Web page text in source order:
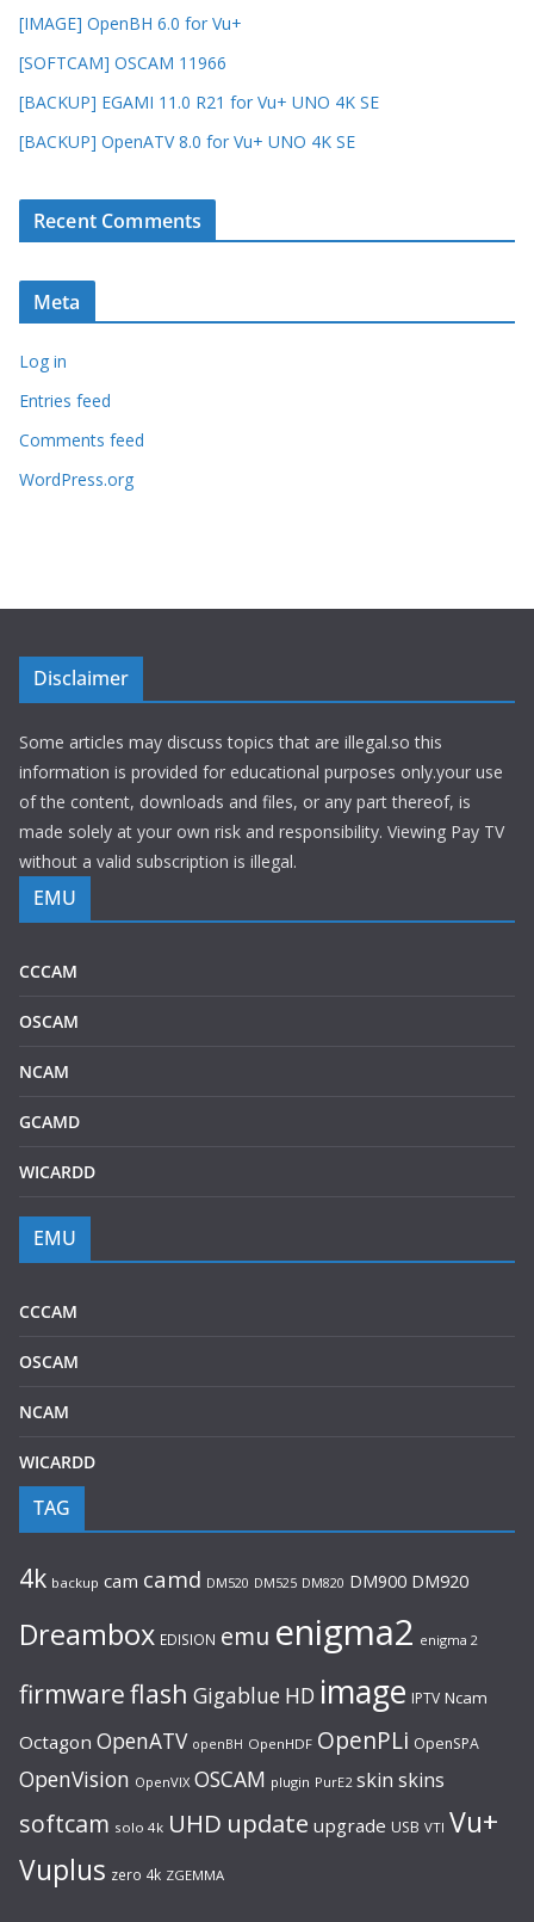
[IMAGE] OpenBH 6.0 for Vu+
[SOFTCAM] OSCAM 11966
[BACKUP] EGAMI 11.0 R21 for Vu+ UNO 4K SE
[BACKUP] OpenATV 8.0 for Vu+ UNO 4K SE
Recent Comments
Meta
Log in
Entries feed
Comments feed
WordPress.org
Disclaimer
Some articles may discuss topics that are illegal.so this
information is provided for educational purposes only.your use
of the content, downloads and files, or any part thereof, is
made solely at your own risk and responsibility. Viewing Pay TV
without a valid subscription is illegal.
EMU
CCCAM
OSCAM
NCAM
GCAMD
WICARDD
EMU
CCCAM
OSCAM
NCAM
WICARDD
TAG
4k backup cam camd DM520 DM525 DM820 DM900 DM920
Dreambox EDISION emu enigma2 enigma 2
firmwareflash Gigablue HD image IPTV Ncam
Octagon OpenATV openBH OpenHDF OpenPLi OpenSPA
OpenVision OpenVIX OSCAM plugin PurE2 skin skins
softcam solo 4k UHD update upgrade USB VTI Vu+
Vuplus zero 4k ZGEMMA